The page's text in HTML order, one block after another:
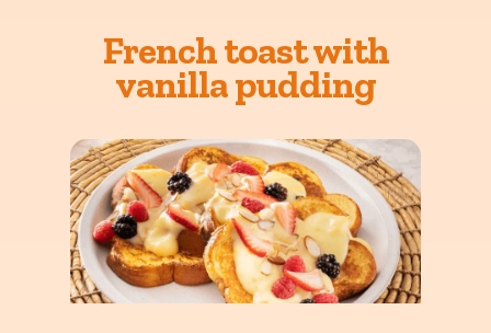
French toast with
vanilla pudding